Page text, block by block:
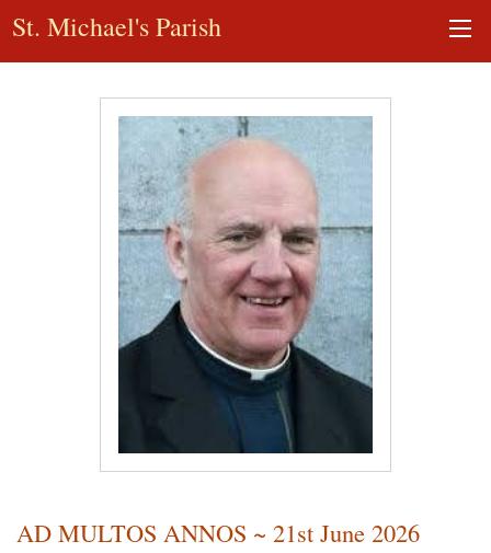
St. Michael's Parish
AD MULTOS ANNOS ~ 21st June 2026